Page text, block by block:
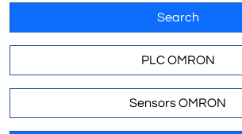
Search
PLC OMRON
Sensors OMRON